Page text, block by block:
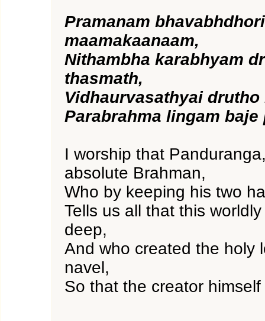
Pramanam
maamakaanaam,
Nithambha karabhyam
thasmath,
Vidhaurvasathyai drutho
Parabrahma lingam baje
I worship that
absolute Brahman,
Who by keeping his two
Tells us all that this
deep,
And who created the holy
navel,
So that the creator